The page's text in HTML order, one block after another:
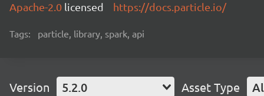
Apache-2.0 licensed https://docs.particle.io/
Tags: particle, library, spark, api
Version 5.2.0 Asset Type